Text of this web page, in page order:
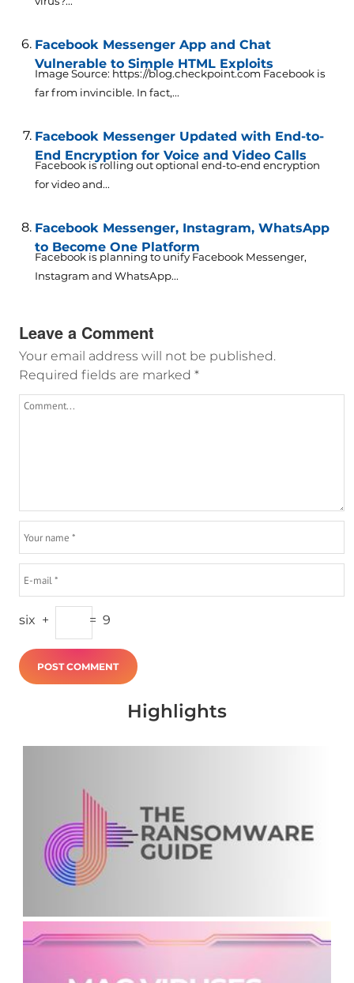
Facebook Messenger App and Chat
Vulnerable to Simple HTML Exploits
Image Source: https://blog.checkpoint.com Facebook is
far from invincible. In fact,...
Facebook Messenger Updated with End-to-
End Encryption for Voice and Video Calls
Facebook is rolling out optional end-to-end encryption
for video and...
Facebook Messenger, Instagram, WhatsApp
to Become One Platform
Facebook is planning to unify Facebook Messenger,
Instagram and WhatsApp...
Leave a Comment
Your email address will not be published.
Required fields are marked *
six + = 9
Highlights